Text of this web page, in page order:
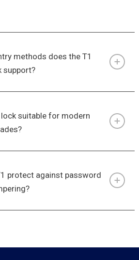
methods does the T1
support?
suitable for modern
protect against password